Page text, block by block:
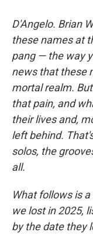
D'Angelo. Brian
these names at
pang — the way
news that these
mortal realm.
that pain, and
their lives and,
left behind.
solos, the
all.
What follows is
we lost in 2025,
by the date they